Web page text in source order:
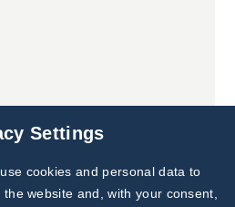
Subscribe to
Our Newsletter!
Settings
cookies and personal data to
website and, with your consent,